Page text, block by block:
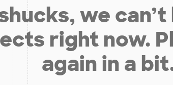
we
right now.
again in a